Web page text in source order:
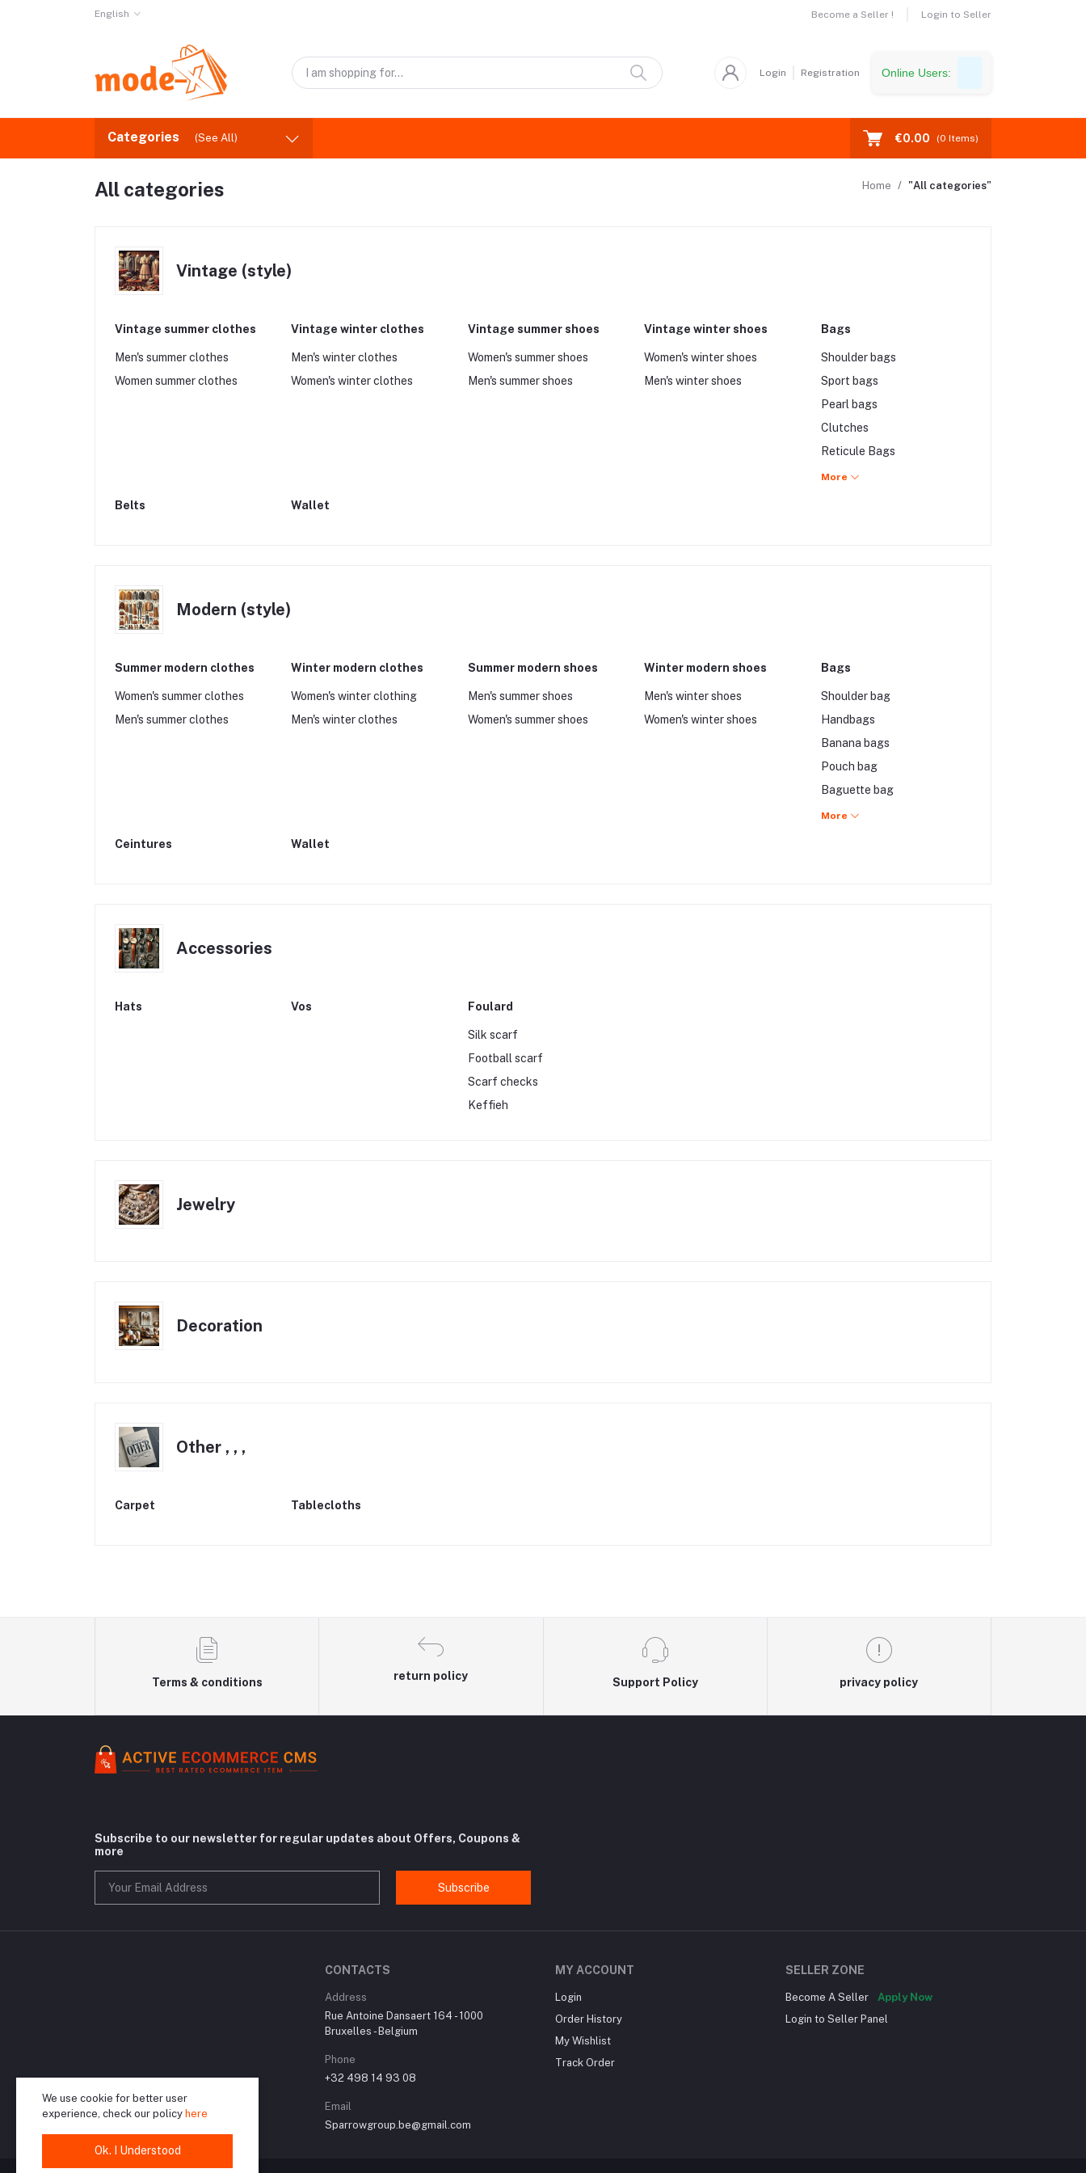
English Become a Seller ! Login to Seller
Login Registration Online Users:
Categories (See All) €0.00 (0 Items)
All categories Home "All categories"
Vintage (style)
Vintage summer clothes
Men's summer clothes
Women summer clothes
Vintage winter clothes
Men's winter clothes
Women's winter clothes
Vintage summer shoes
Women's summer shoes
Men's summer shoes
Vintage winter shoes
Women's winter shoes
Men's winter shoes
Bags
Shoulder bags
Sport bags
Pearl bags
Clutches
Reticule Bags
Lucite Bags
More
Belts Wallet
Modern (style)
Summer modern clothes
Women's summer clothes
Men's summer clothes
Winter modern clothes
Women's winter clothing
Men's winter clothes
Summer modern shoes
Men's summer shoes
Women's summer shoes
Winter modern shoes
Men's winter shoes
Women's winter shoes
Bags
Shoulder bag
Handbags
Banana bags
Pouch bag
Baguette bag
Hobo bag
More
Ceintures Wallet
Accessories
Hats Vos Foulard
Silk scarf
Football scarf
Scarf checks
Keffieh
Jewelry
Decoration
Other , , ,
Carpet Tablecloths
Terms & conditions
return policy
Support Policy privacy policy
Subscribe to our newsletter for regular updates about Offers, Coupons &
more
Subscribe
CONTACTS
Address
Rue Antoine Dansaert 164 - 1000
Bruxelles - Belgium
Phone
+32 498 14 93 08
Email
Sparrowgroup.be@gmail.com
MY ACCOUNT
Login
Order History
My Wishlist
Track Order
SELLER ZONE
Become A Seller
Apply Now
Login to Seller Panel
We use cookie for better user
experience, check our policy here
Ok. I Understood